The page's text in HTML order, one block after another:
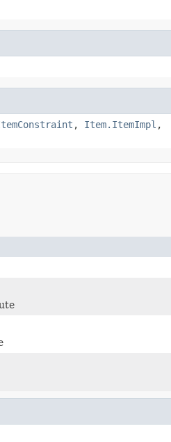
, Item.ItemImpl ,